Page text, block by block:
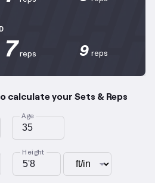
7 reps 9 reps
calculate your Sets & Reps
Age
Height